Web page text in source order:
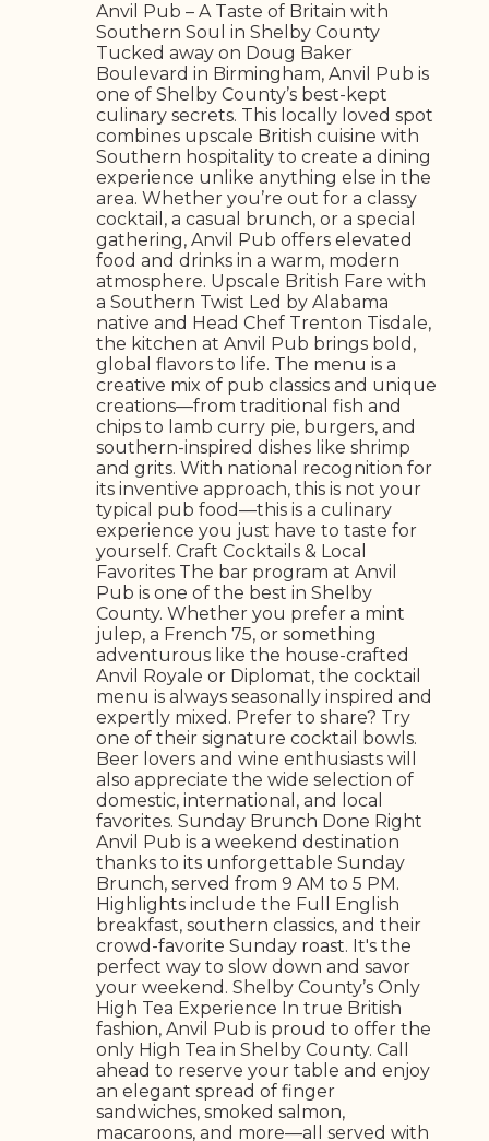
Anvil Pub – A Taste of Britain with
Southern Soul in Shelby County
Tucked away on Doug Baker
Boulevard in Birmingham, Anvil Pub is
one of Shelby County’s best-kept
culinary secrets. This locally loved spot
combines upscale British cuisine with
Southern hospitality to create a dining
experience unlike anything else in the
area. Whether you’re out for a classy
cocktail, a casual brunch, or a special
gathering, Anvil Pub offers elevated
food and drinks in a warm, modern
atmosphere. Upscale British Fare with
a Southern Twist Led by Alabama
native and Head Chef Trenton Tisdale,
the kitchen at Anvil Pub brings bold,
global flavors to life. The menu is a
creative mix of pub classics and unique
creations—from traditional fish and
chips to lamb curry pie, burgers, and
southern-inspired dishes like shrimp
and grits. With national recognition for
its inventive approach, this is not your
typical pub food—this is a culinary
experience you just have to taste for
yourself. Craft Cocktails & Local
Favorites The bar program at Anvil
Pub is one of the best in Shelby
County. Whether you prefer a mint
julep, a French 75, or something
adventurous like the house-crafted
Anvil Royale or Diplomat, the cocktail
menu is always seasonally inspired and
expertly mixed. Prefer to share? Try
one of their signature cocktail bowls.
Beer lovers and wine enthusiasts will
also appreciate the wide selection of
domestic, international, and local
favorites. Sunday Brunch Done Right
Anvil Pub is a weekend destination
thanks to its unforgettable Sunday
Brunch, served from 9 AM to 5 PM.
Highlights include the Full English
breakfast, southern classics, and their
crowd-favorite Sunday roast. It's the
perfect way to slow down and savor
your weekend. Shelby County’s Only
High Tea Experience In true British
fashion, Anvil Pub is proud to offer the
only High Tea in Shelby County. Call
ahead to reserve your table and enjoy
an elegant spread of finger
sandwiches, smoked salmon,
macaroons, and more—all served with